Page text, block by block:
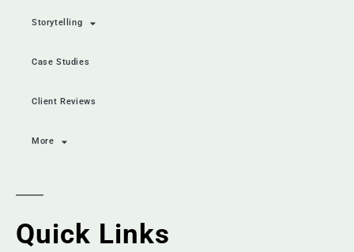
Storytelling
Case Studies
Client Reviews
More
Quick Links